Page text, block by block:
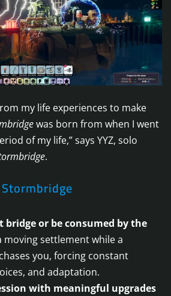
my life experiences to make
was born from when I went
of my life,” says YYZ, solo
.
bridge or be consumed by the
moving settlement while a
you, forcing constant
and adaptation.
with meaningful upgrades